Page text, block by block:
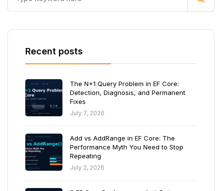
Recent posts
The N+1 Query Problem in EF Core:
Detection, Diagnosis, and Permanent
Fixes
July 7, 2026
Add vs AddRange in EF Core: The
Performance Myth You Need to Stop
Repeating
July 2, 2026